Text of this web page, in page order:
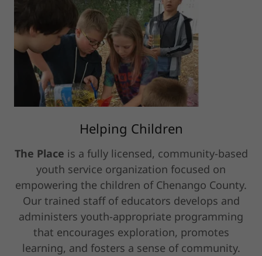
Helping Children
The Place is a fully licensed, community-based
youth service organization focused on
empowering the children of Chenango County.
Our trained staff of educators develops and
administers youth-appropriate programming
that encourages exploration, promotes
learning, and fosters a sense of community.